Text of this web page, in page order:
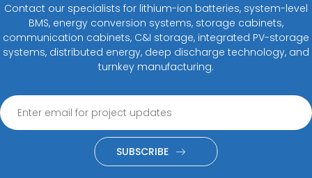
Contact our specialists for lithium-ion batteries, system-level
BMS, energy conversion systems, storage cabinets,
communication cabinets, C&I storage, integrated PV-storage
systems, distributed energy, deep discharge technology, and
turnkey manufacturing.
SUBSCRIBE